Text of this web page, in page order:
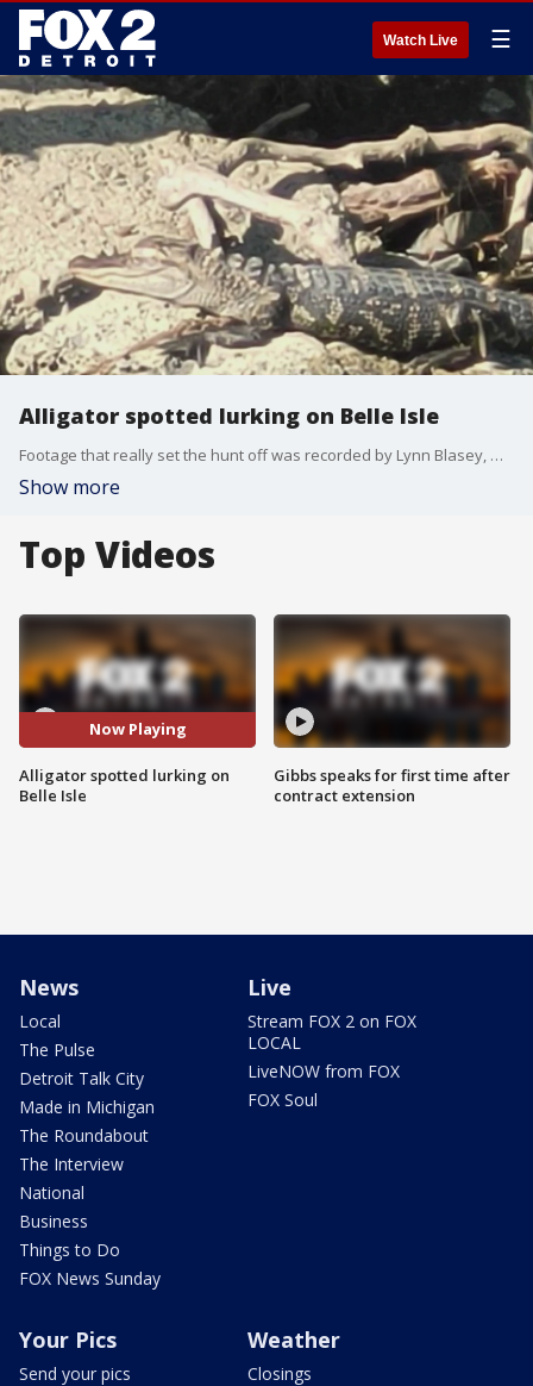
Watch Live ☰
Alligator spotted lurking on Belle Isle
Footage that really set the hunt off was recorded by Lynn Blasey, who was just spending a Sunday afternoon paddle boarding at Belle Isle when she saw this alligator.
Show more
Top Videos
Now Playing
Alligator spotted lurking on
Belle Isle
Gibbs speaks for first time after
contract extension
News
Local
The Pulse
Detroit Talk City
Made in Michigan
The Roundabout
The Interview
National
Business
Things to Do
FOX News Sunday
Live
Stream FOX 2 on FOX
LOCAL
LiveNOW from FOX
FOX Soul
Your Pics
Send your pics
Weather
Closings